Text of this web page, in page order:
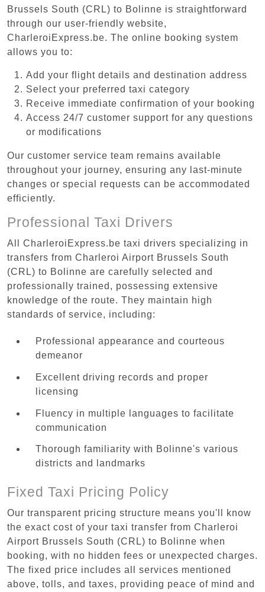
Brussels South (CRL) to Bolinne is straightforward
through our user-friendly website,
CharleroiExpress.be. The online booking system
allows you to:
Add your flight details and destination address
Select your preferred taxi category
Receive immediate confirmation of your booking
Access 24/7 customer support for any questions
or modifications
Our customer service team remains available
throughout your journey, ensuring any last-minute
changes or special requests can be accommodated
efficiently.
Professional Taxi Drivers
All CharleroiExpress.be taxi drivers specializing in
transfers from Charleroi Airport Brussels South
(CRL) to Bolinne are carefully selected and
professionally trained, possessing extensive
knowledge of the route. They maintain high
standards of service, including:
Professional appearance and courteous
demeanor
Excellent driving records and proper
licensing
Fluency in multiple languages to facilitate
communication
Thorough familiarity with Bolinne's various
districts and landmarks
Fixed Taxi Pricing Policy
Our transparent pricing structure means you'll know
the exact cost of your taxi transfer from Charleroi
Airport Brussels South (CRL) to Bolinne when
booking, with no hidden fees or unexpected charges.
The fixed price includes all services mentioned
above, tolls, and taxes, providing peace of mind and